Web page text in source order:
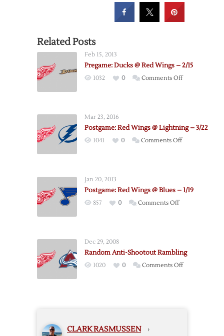
Related Posts
Feb 15, 2013
Pregame: Ducks @ Red Wings – 2/15
1032 0 Comments Offon
Wings
Mar 23, 2016
Postgame: Red Wings @ Lightning – 3/22
1041 0 Comments Offon
Lightning
Jan 20, 2013
Postgame: Red Wings @ Blues – 1/19
857 0 Comments Offon
Blues
–
Dec 29, 2008
Random Anti-Shootout Rambling
1020 0 Comments Offon
CLARK RASMUSSEN ›